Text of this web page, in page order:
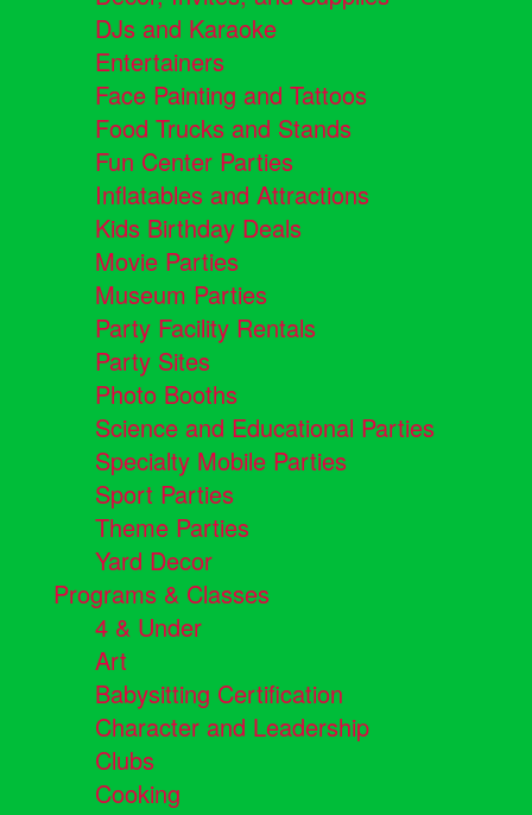
DJs and Karaoke
Entertainers
Face Painting and Tattoos
Food Trucks and Stands
Fun Center Parties
Inflatables and Attractions
Kids Birthday Deals
Movie Parties
Museum Parties
Party Facility Rentals
Party Sites
Photo Booths
Science and Educational Parties
Specialty Mobile Parties
Sport Parties
Theme Parties
Yard Decor
Programs & Classes
4 & Under
Art
Babysitting Certification
Character and Leadership
Clubs
Cooking